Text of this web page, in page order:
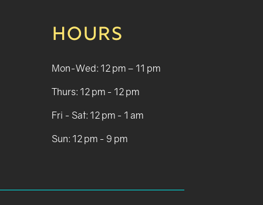
HOURS
Mon-Wed: 12 pm – 11 pm
Thurs: 12 pm - 12 pm
Fri - Sat: 12 pm - 1 am
Sun: 12 pm - 9 pm